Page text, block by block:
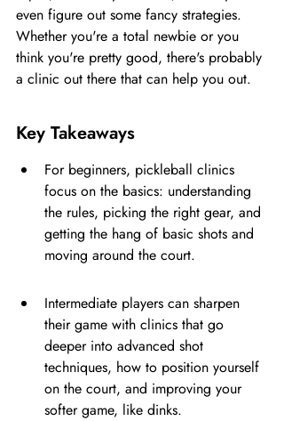
even figure out some fancy strategies.
Whether you're a total newbie or you
think you're pretty good, there's probably
a clinic out there that can help you out.
Key Takeaways
For beginners, pickleball clinics
focus on the basics: understanding
the rules, picking the right gear, and
getting the hang of basic shots and
moving around the court.
Intermediate players can sharpen
their game with clinics that go
deeper into advanced shot
techniques, how to position yourself
on the court, and improving your
softer game, like dinks.